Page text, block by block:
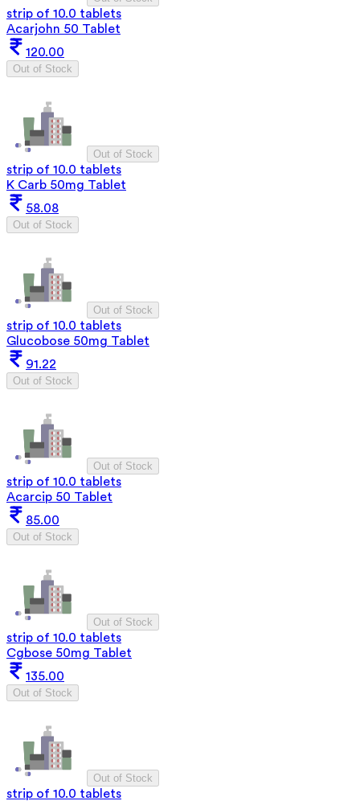
strip of 10.0 tablets
Acarjohn 50 Tablet
120.00
Out of Stock
Out of Stock
strip of 10.0 tablets
K Carb 50mg Tablet
58.08
Out of Stock
Out of Stock
strip of 10.0 tablets
Glucobose 50mg Tablet
91.22
Out of Stock
Out of Stock
strip of 10.0 tablets
Acarcip 50 Tablet
85.00
Out of Stock
Out of Stock
strip of 10.0 tablets
Cgbose 50mg Tablet
135.00
Out of Stock
Out of Stock
strip of 10.0 tablets